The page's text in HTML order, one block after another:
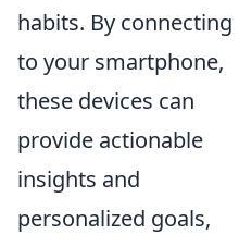
habits. By connecting
to your smartphone,
these devices can
provide actionable
insights and
personalized goals,